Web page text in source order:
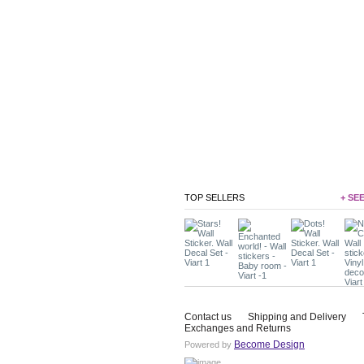
TOP SELLERS +
Contact us Shipping and Delivery
Exchanges and Returns
Powered by Become Design